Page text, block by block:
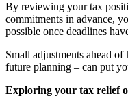
By reviewing your tax
commitments in advance,
possible once deadlines
Small adjustments ahead
future planning – can put
Exploring your tax relief